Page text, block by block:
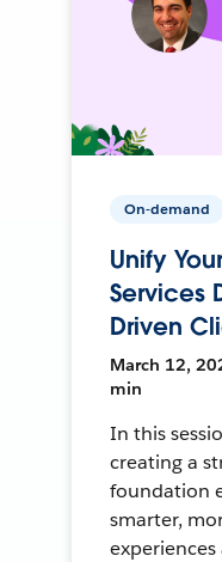
On-demand
Unify
Services
Driven
March 12,
min
In this
creating a
foundation
smarter,
experiences